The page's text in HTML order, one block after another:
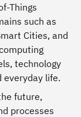
Things
such as
Cities, and
technology
everyday life.
future,
processes